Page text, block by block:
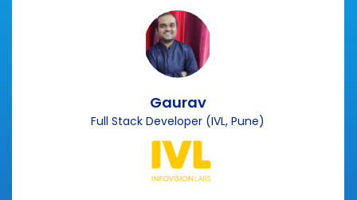
Gaurav
Full Stack Developer (IVL, Pune)